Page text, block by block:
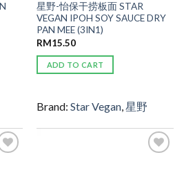
星野-怡保干捞板面 STAR
VEGAN IPOH SOY SAUCE DRY
PAN MEE (3IN1)
RM15.50
ADD TO CART
Brand: Star Vegan,星野